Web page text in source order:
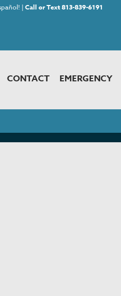
| Call or Text 813-839-6191
CONTACT EMERGENCY